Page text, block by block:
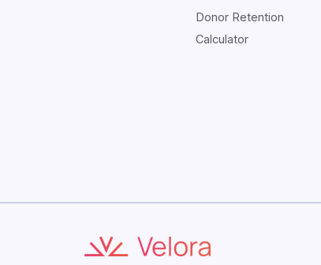
Donor Retention
Calculator